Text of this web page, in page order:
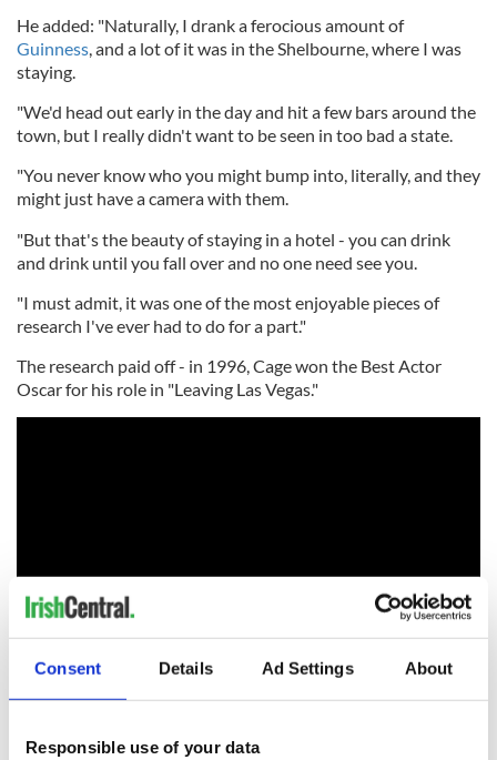
Consent Details Ad Settings About
Responsible use of your data
He added: "Naturally, I drank a ferocious amount of
Guinness, and a lot of it was in the Shelbourne, where I was
staying.
"We'd head out early in the day and hit a few bars around the
town, but I really didn't want to be seen in too bad a state.
"You never know who you might bump into, literally, and they
might just have a camera with them.
"But that's the beauty of staying in a hotel - you can drink
and drink until you fall over and no one need see you.
"I must admit, it was one of the most enjoyable pieces of
research I've ever had to do for a part."
The research paid off - in 1996, Cage won the Best Actor
Oscar for his role in "Leaving Las Vegas."
RELATED: Dublin,Guinness,Movies